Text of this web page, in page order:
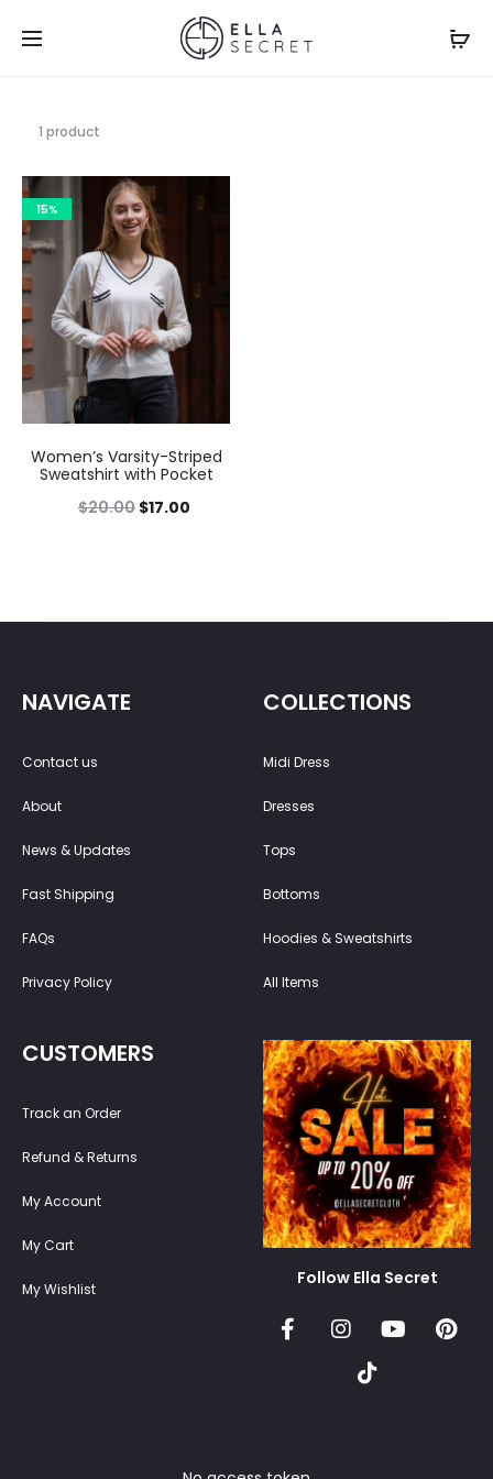
1 product
15%
Women’s Varsity-Striped
Sweatshirt with Pocket
$20.00 $17.00
NAVIGATE
Contact us
About
News & Updates
Fast Shipping
FAQs
Privacy Policy
COLLECTIONS
Midi Dress
Dresses
Tops
Bottoms
Hoodies & Sweatshirts
All Items
CUSTOMERS
Track an Order
Refund & Returns
My Account
My Cart
My Wishlist
Follow Ella Secret